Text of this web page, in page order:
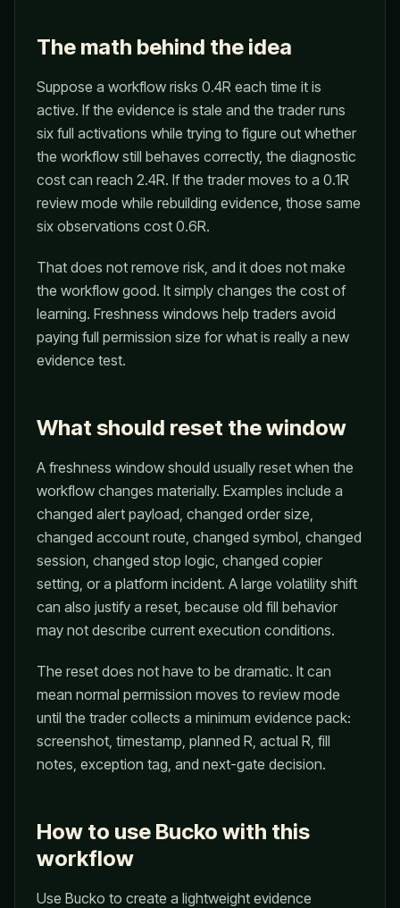
The math behind the idea
Suppose a workflow risks 0.4R each time it is
active. If the evidence is stale and the trader runs
six full activations while trying to figure out whether
the workflow still behaves correctly, the diagnostic
cost can reach 2.4R. If the trader moves to a 0.1R
review mode while rebuilding evidence, those same
six observations cost 0.6R.
That does not remove risk, and it does not make
the workflow good. It simply changes the cost of
learning. Freshness windows help traders avoid
paying full permission size for what is really a new
evidence test.
What should reset the window
A freshness window should usually reset when the
workflow changes materially. Examples include a
changed alert payload, changed order size,
changed account route, changed symbol, changed
session, changed stop logic, changed copier
setting, or a platform incident. A large volatility shift
can also justify a reset, because old fill behavior
may not describe current execution conditions.
The reset does not have to be dramatic. It can
mean normal permission moves to review mode
until the trader collects a minimum evidence pack:
screenshot, timestamp, planned R, actual R, fill
notes, exception tag, and next-gate decision.
How to use Bucko with this
workflow
Use Bucko to create a lightweight evidence